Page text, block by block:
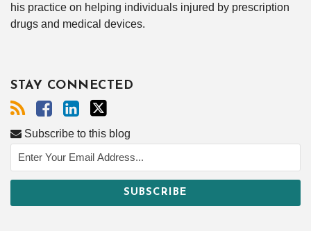
his practice on helping individuals injured by prescription
drugs and medical devices.
STAY CONNECTED
Subscribe to this blog